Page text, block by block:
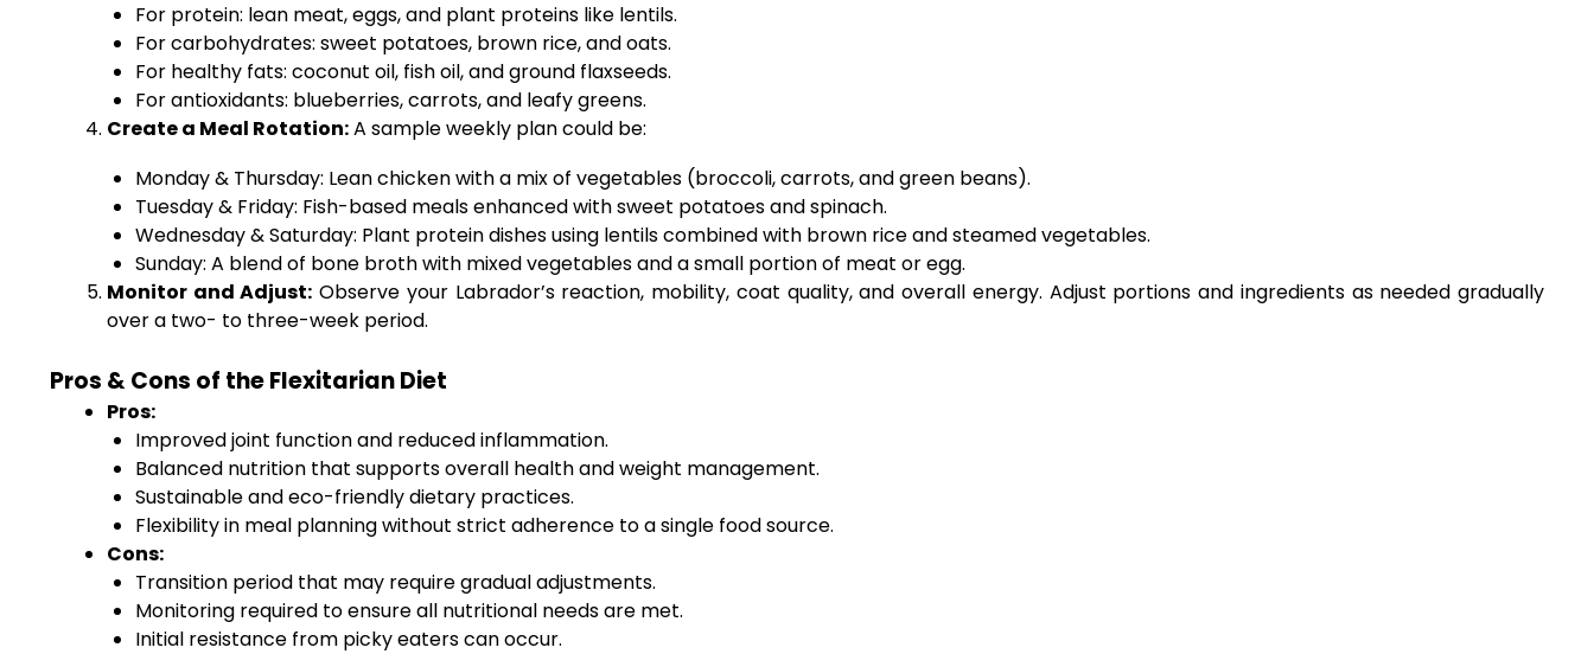
For protein: lean meat, eggs, and plant proteins like lentils.
For carbohydrates: sweet potatoes, brown rice, and oats.
For healthy fats: coconut oil, fish oil, and ground flaxseeds.
For antioxidants: blueberries, carrots, and leafy greens.
Create a Meal Rotation:A sample weekly plan could be:
Monday & Thursday: Lean chicken with a mix of vegetables (broccoli, carrots, and green beans).
Tuesday & Friday: Fish-based meals enhanced with sweet potatoes and spinach.
Wednesday & Saturday: Plant protein dishes using lentils combined with brown rice and steamed vegetables.
Sunday: A blend of bone broth with mixed vegetables and a small portion of meat or egg.
Monitor and Adjust: Observe your Labrador’s reaction, mobility, coat quality, and overall energy. Adjust portions and ingredients as needed gradually
over a two- to three-week period.
Pros & Cons of the Flexitarian Diet
Pros:
Improved joint function and reduced inflammation.
Balanced nutrition that supports overall health and weight management.
Sustainable and eco-friendly dietary practices.
Flexibility in meal planning without strict adherence to a single food source.
Cons:
Transition period that may require gradual adjustments.
Monitoring required to ensure all nutritional needs are met.
Initial resistance from picky eaters can occur.